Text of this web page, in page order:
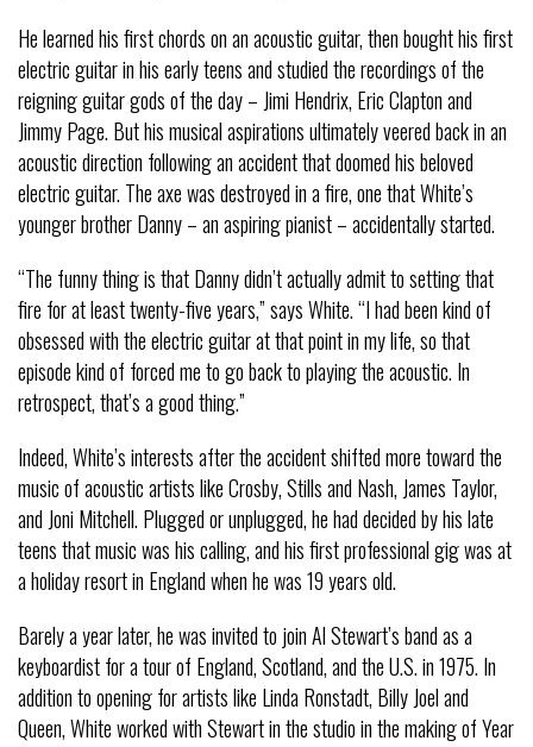
He learned his first chords on an acoustic guitar, then bought his first
electric guitar in his early teens and studied the recordings of the
reigning guitar gods of the day – Jimi Hendrix, Eric Clapton and
Jimmy Page. But his musical aspirations ultimately veered back in an
acoustic direction following an accident that doomed his beloved
electric guitar. The axe was destroyed in a fire, one that White’s
younger brother Danny – an aspiring pianist – accidentally started.
“The funny thing is that Danny didn’t actually admit to setting that
fire for at least twenty-five years,” says White. “I had been kind of
obsessed with the electric guitar at that point in my life, so that
episode kind of forced me to go back to playing the acoustic. In
retrospect, that’s a good thing.”
Indeed, White’s interests after the accident shifted more toward the
music of acoustic artists like Crosby, Stills and Nash, James Taylor,
and Joni Mitchell. Plugged or unplugged, he had decided by his late
teens that music was his calling, and his first professional gig was at
a holiday resort in England when he was 19 years old.
Barely a year later, he was invited to join Al Stewart’s band as a
keyboardist for a tour of England, Scotland, and the U.S. in 1975. In
addition to opening for artists like Linda Ronstadt, Billy Joel and
Queen, White worked with Stewart in the studio in the making of Year